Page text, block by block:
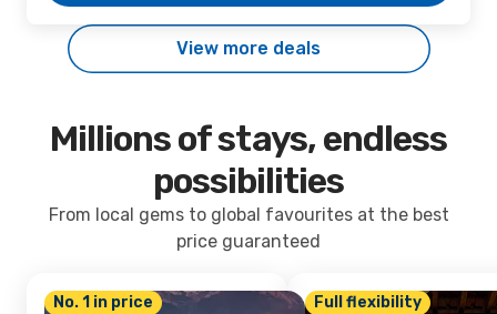
View more deals
Millions of stays, endless
possibilities
From local gems to global favourites at the best
price guaranteed
No. 1 in price Full flexibility